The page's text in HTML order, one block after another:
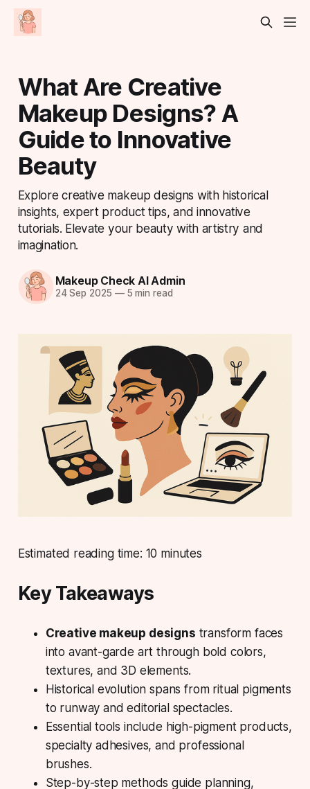
What Are Creative
Makeup Designs? A
Guide to Innovative
Beauty
Explore creative makeup designs with historical
insights, expert product tips, and innovative
tutorials. Elevate your beauty with artistry and
imagination.
Makeup Check AI Admin
24 Sep 2025 —5 min read
Estimated reading time: 10 minutes
Key Takeaways
Creative makeup designs transform faces
into avant-garde art through bold colors,
textures, and 3D elements.
Historical evolution spans from ritual pigments
to runway and editorial spectacles.
Essential tools include high-pigment products,
specialty adhesives, and professional
brushes.
Step-by-step methods guide planning,